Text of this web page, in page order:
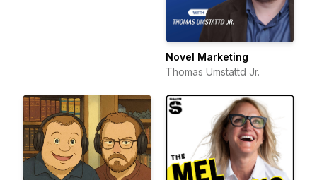
Novel Marketing
Thomas Umstattd Jr.